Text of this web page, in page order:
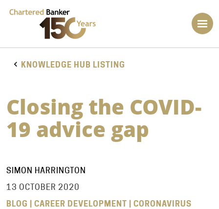
KNOWLEDGE HUB LISTING
Closing the COVID-
19 advice gap
SIMON HARRINGTON
13 OCTOBER 2020
BLOG | CAREER DEVELOPMENT | CORONAVIRUS